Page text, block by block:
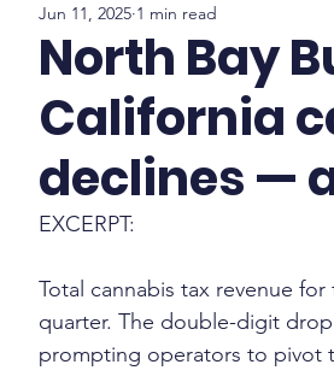
North Bay
California
declines —
Jun 11, 2025 1 min read
EXCERPT:
Total cannabis tax revenue
quarter. The double-digit
prompting operators to pivot